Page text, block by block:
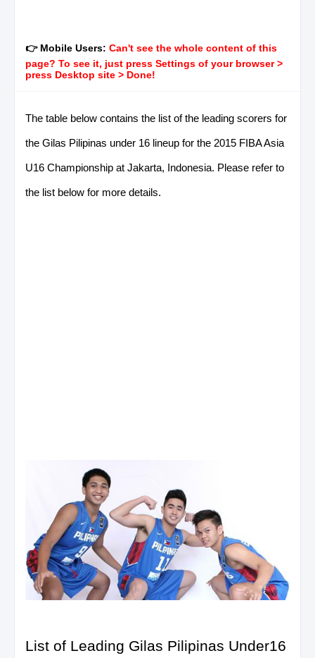
👉 Mobile Users: Can't see the whole content of this
page? To see it, just press Settings of your browser >
press Desktop site > Done!
The table below contains the list of the leading scorers for
the Gilas Pilipinas under 16 lineup for the 2015 FIBA Asia
U16 Championship at Jakarta, Indonesia. Please refer to
the list below for more details.
List of Leading Gilas Pilipinas Under16